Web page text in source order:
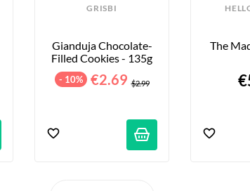
GRISBI
Gianduja Chocolate-
Filled Cookies - 135g
- 10% €2.69 $2.99
The